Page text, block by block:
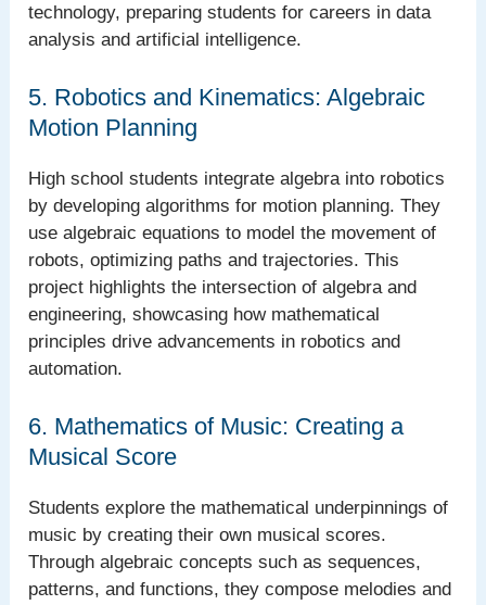
technology, preparing students for careers in data
analysis and artificial intelligence.
5. Robotics and Kinematics: Algebraic
Motion Planning
High school students integrate algebra into robotics
by developing algorithms for motion planning. They
use algebraic equations to model the movement of
robots, optimizing paths and trajectories. This
project highlights the intersection of algebra and
engineering, showcasing how mathematical
principles drive advancements in robotics and
automation.
6. Mathematics of Music: Creating a
Musical Score
Students explore the mathematical underpinnings of
music by creating their own musical scores.
Through algebraic concepts such as sequences,
patterns, and functions, they compose melodies and